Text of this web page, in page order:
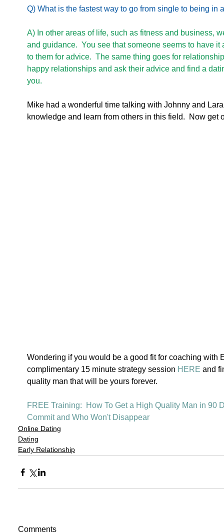
Q) What is the fastest way to go from single to being in
A) In other areas of life, such as fitness and business,
and guidance.  You see that someone seems to have
to them for advice.  The same thing goes for
happy relationships and ask their advice and find a
you.
Mike had a wonderful time talking with Johnny and
knowledge and learn from others in this field.  Now get
Wondering if you would be a good fit for coaching with
complimentary 15 minute strategy session HERE and
quality man that will be yours forever.
FREE Training:  How To Get a High Quality Man in 90
Commit and Who Won't Disappear
Online Dating
Dating
Early Relationship
Comments